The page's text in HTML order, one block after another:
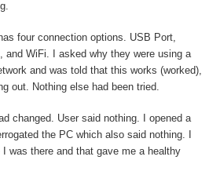
four connection options. USB Port,
and WiFi. I asked why they were using a
and was told that this works (worked),
out. Nothing else had been tried.
changed. User said nothing. I opened a
the PC which also said nothing. I
was there and that gave me a healthy